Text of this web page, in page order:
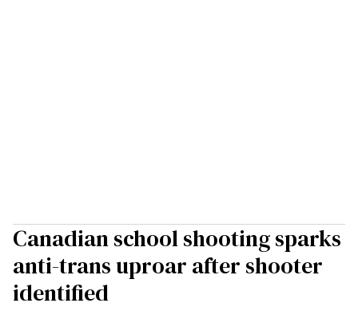
Canadian school shooting sparks
anti-trans uproar after shooter
identified